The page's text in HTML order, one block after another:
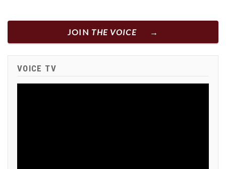
JOIN THE VOICE
VOICE TV